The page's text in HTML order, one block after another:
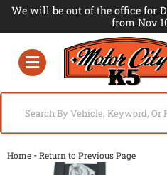
We will be out of the office for
from Nov
Toggle navigation
Home -Return to Previous Page